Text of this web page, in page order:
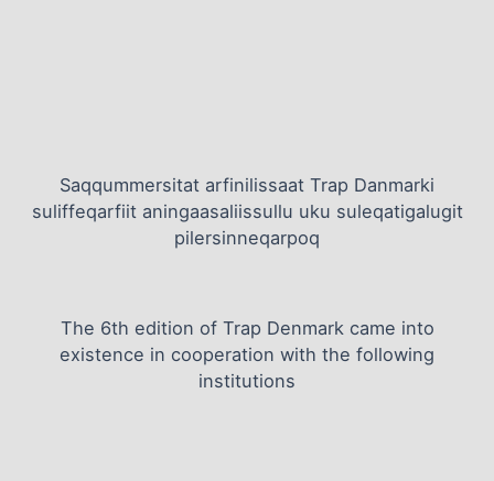
Saqqummersitat arfinilissaat Trap Danmarki
suliffeqarfiit aningaasaliissullu uku suleqatigalugit
pilersinneqarpoq
The 6th edition of Trap Denmark came into
existence in cooperation with the following
institutions